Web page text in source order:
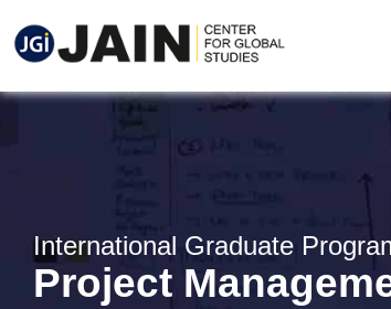
International Graduate
Project